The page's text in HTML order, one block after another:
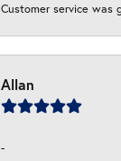
Customer service was
Allan
-